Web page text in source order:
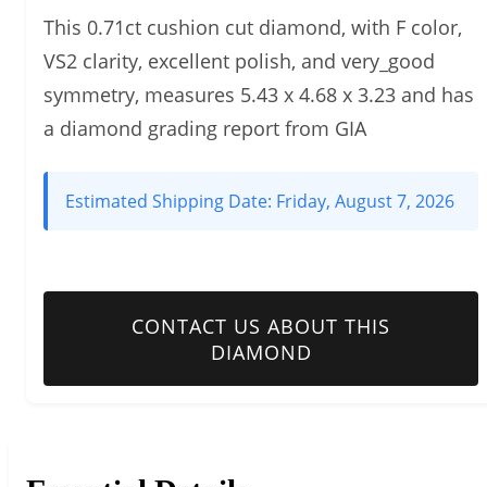
This 0.71ct cushion cut diamond, with F color,
VS2 clarity, excellent polish, and very_good
symmetry, measures 5.43 x 4.68 x 3.23 and has
a diamond grading report from GIA
Estimated Shipping Date: Friday, August 7, 2026
CONTACT US ABOUT THIS
DIAMOND